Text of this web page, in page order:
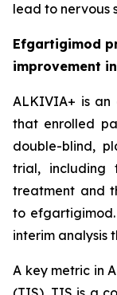
lead to nervous
Efgartigimod
improvement
ALKIVIA+ is an
that enrolled
double-blind,
trial, including
treatment and
to efgartigimod.
interim analysis
A key metric in